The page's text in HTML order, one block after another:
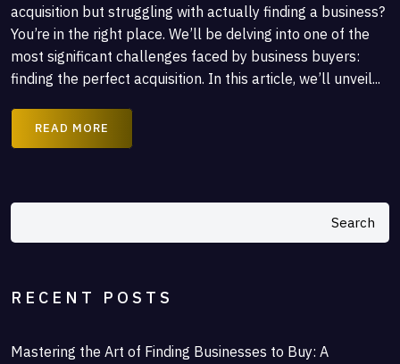
acquisition but struggling with actually finding a business?
You’re in the right place. We’ll be delving into one of the
most significant challenges faced by business buyers:
finding the perfect acquisition. In this article, we’ll unveil...
READ MORE
Search
RECENT POSTS
Mastering the Art of Finding Businesses to Buy: A